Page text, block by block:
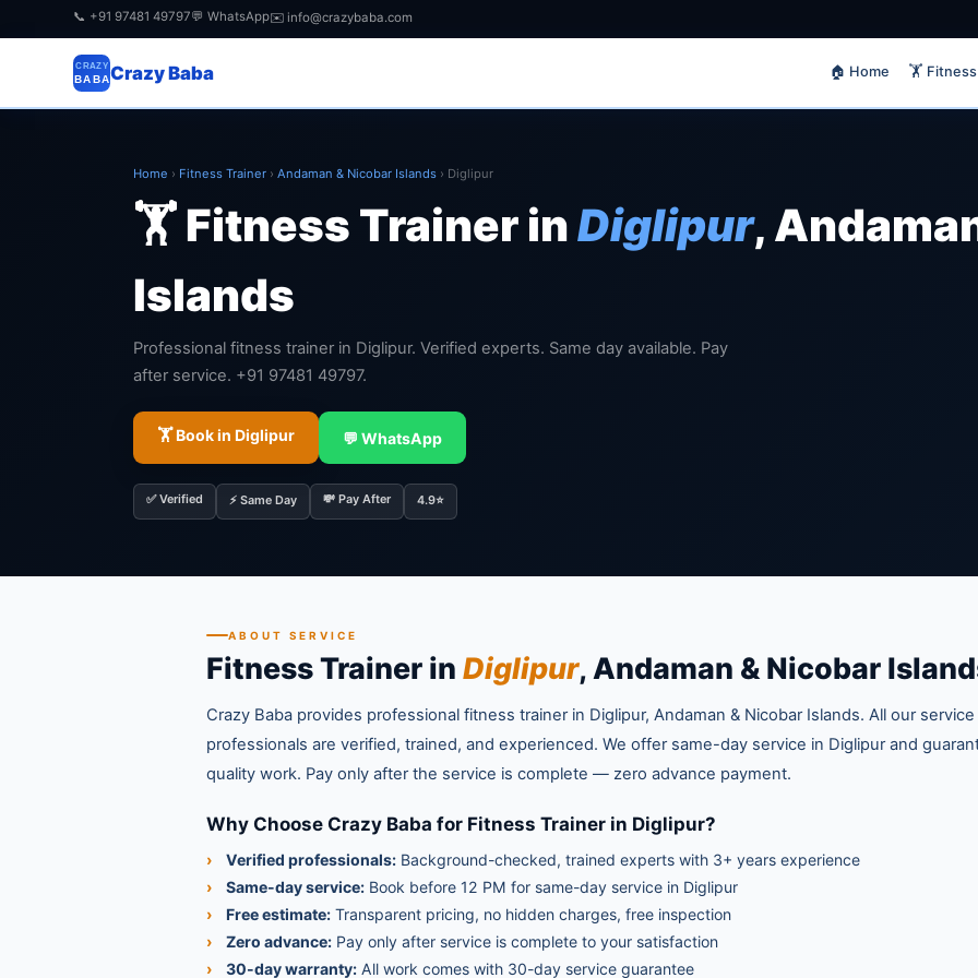
📞 +91 97481 49797💬 WhatsApp✉️ info@crazybaba.com
CRAZY
BABACrazy Baba 🏠 Home 🏋️ Fitness
Home › Fitness Trainer › Andaman & Nicobar Islands › Diglipur
🏋️ Fitness Trainer inDiglipur,
Islands
Professional fitness trainer in Diglipur. Verified experts. Same day available. Pay
after service. +91 97481 49797.
🏋️ Book in Diglipur 💬 WhatsApp
✅ Verified ⚡ Same Day 💸 Pay After 4.9⭐
ABOUT SERVICE
Fitness Trainer inDiglipur, Andaman & Nicobar
Crazy Baba provides professional fitness trainer in Diglipur, Andaman & Nicobar Islands. All our service
professionals are verified, trained, and experienced. We offer same-day service in Diglipur and
quality work. Pay only after the service is complete — zero advance payment.
Why Choose Crazy Baba for Fitness Trainer in Diglipur?
Verified professionals: Background-checked, trained experts with 3+ years experience
Same-day service: Book before 12 PM for same-day service in Diglipur
Free estimate: Transparent pricing, no hidden charges, free inspection
Zero advance: Pay only after service is complete to your satisfaction
30-day warranty: All work comes with 30-day service guarantee